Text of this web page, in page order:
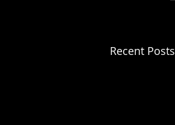
Recent Posts